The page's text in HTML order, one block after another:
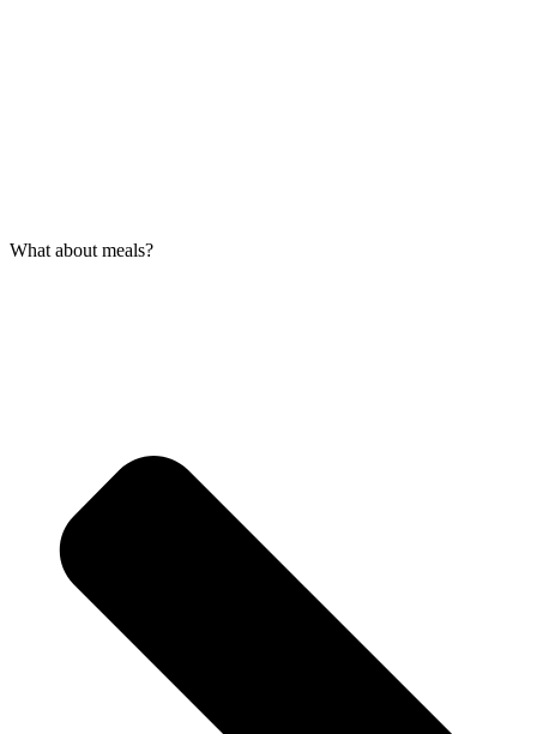
What about meals?